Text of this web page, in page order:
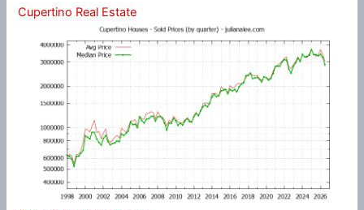
Cupertino Real Estate